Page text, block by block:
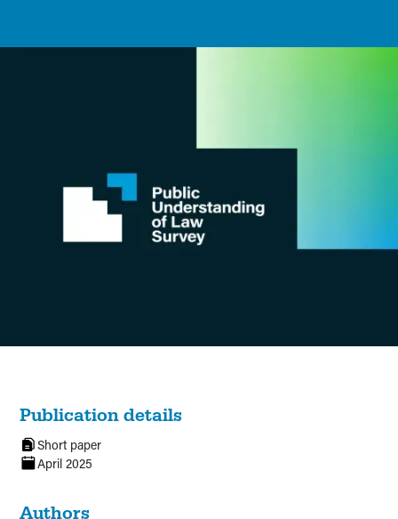
Publication details
Short paper
April 2025
Authors